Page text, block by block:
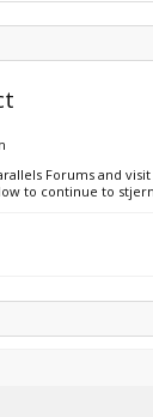
Forums and
to continue to